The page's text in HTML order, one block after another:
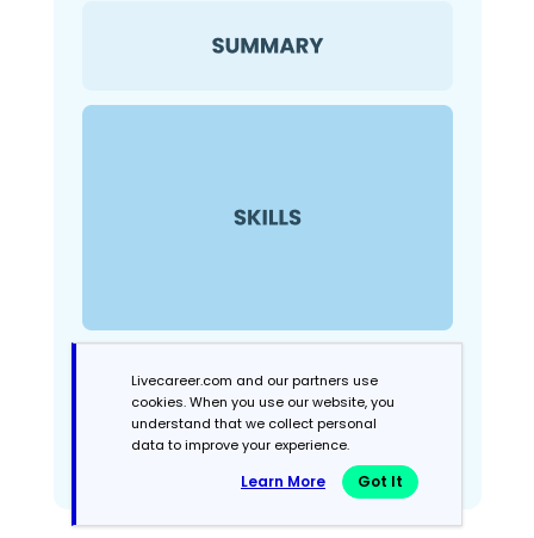
Livecareer.com and our partners use
cookies. When you use our website, you
understand that we collect personal
data to improve your experience.
Learn More Got It